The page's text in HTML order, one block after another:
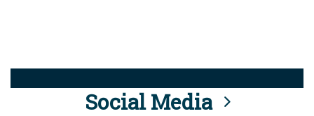
Social Media